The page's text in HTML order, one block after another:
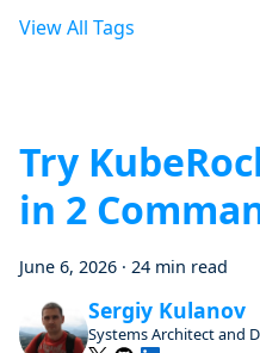
View All Tags
Try
in 2
June 6, 2026 · 24 min read
Sergiy Kulanov
Systems Architect and